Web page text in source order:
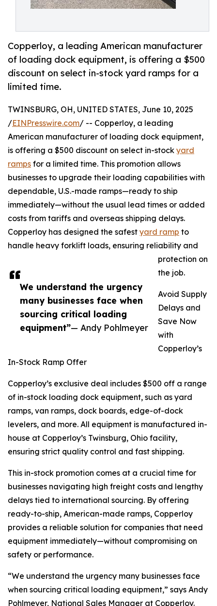
Copperloy, a leading American manufacturer
of loading dock equipment, is offering a $500
discount on select in-stock yard ramps for a
limited time.
We understand the urgency
many businesses face when
sourcing critical loading
equipment”— Andy Pohlmeyer
TWINSBURG, OH, UNITED STATES, June 10, 2025
/EINPresswire.com/ -- Copperloy, a leading
American manufacturer of loading dock equipment,
is offering a $500 discount on select in-stock yard
ramps for a limited time. This promotion allows
businesses to upgrade their loading capabilities with
dependable, U.S.-made ramps—ready to ship
immediately—without the usual lead times or added
costs from tariffs and overseas shipping delays.
Copperloy has designed the safest yard ramp to
handle heavy forklift loads, ensuring reliability and
protection on
the job.
Avoid Supply
Delays and
Save Now
with
Copperloy’s
In-Stock Ramp Offer
Copperloy’s exclusive deal includes $500 off a range
of in-stock loading dock equipment, such as yard
ramps, van ramps, dock boards, edge-of-dock
levelers, and more. All equipment is manufactured in-
house at Copperloy’s Twinsburg, Ohio facility,
ensuring strict quality control and fast shipping.
This in-stock promotion comes at a crucial time for
businesses navigating high freight costs and lengthy
delays tied to international sourcing. By offering
ready-to-ship, American-made ramps, Copperloy
provides a reliable solution for companies that need
equipment immediately—without compromising on
safety or performance.
“We understand the urgency many businesses face
when sourcing critical loading equipment,” says Andy
Pohlmeyer, National Sales Manager at Copperloy.